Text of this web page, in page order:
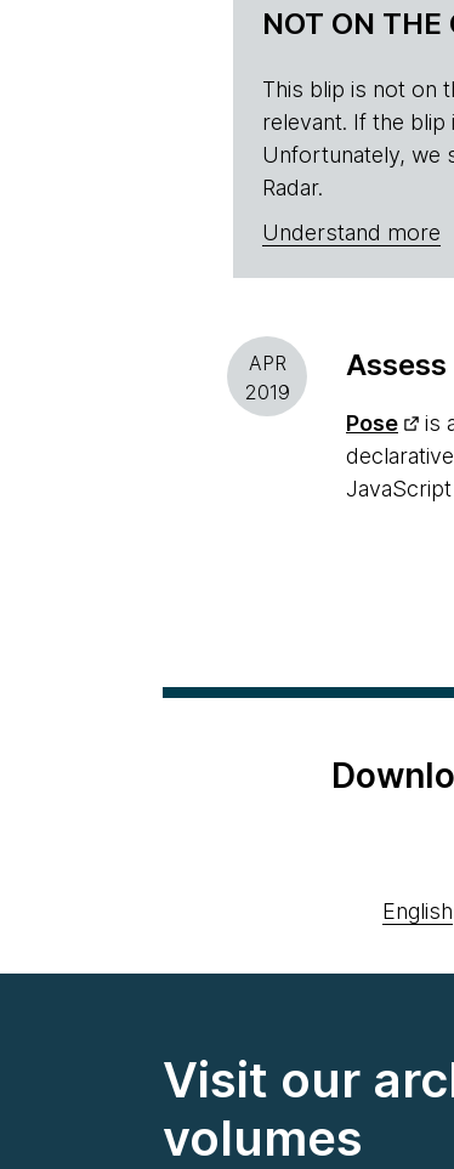
NOT ON THE
This blip is not on
relevant. If the
Unfortunately, we
Radar.
Understand more
APR
2019
Assess
Pose is
English
Visit our
volumes